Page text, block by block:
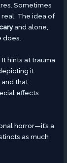
Sometimes
The idea of
and alone,
does.
hints at trauma
it
and that
effects
horror—it’s a
as much